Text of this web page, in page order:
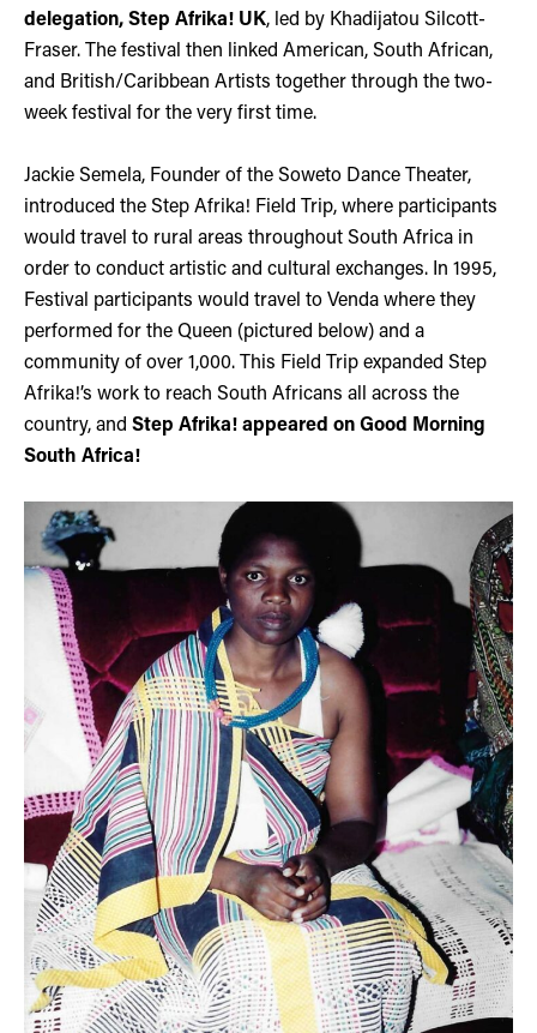
delegation, Step Afrika! UK, led by Khadijatou Silcott-
Fraser. The festival then linked American, South African,
and British/Caribbean Artists together through the two-
week festival for the very first time.
Jackie Semela, Founder of the Soweto Dance Theater,
introduced the Step Afrika! Field Trip, where participants
would travel to rural areas throughout South Africa in
order to conduct artistic and cultural exchanges. In 1995,
Festival participants would travel to Venda where they
performed for the Queen (pictured below) and a
community of over 1,000. This Field Trip expanded Step
Afrika!’s work to reach South Africans all across the
country, and Step Afrika! appeared on Good Morning
South Africa!